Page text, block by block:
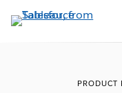
to
PRODUCT